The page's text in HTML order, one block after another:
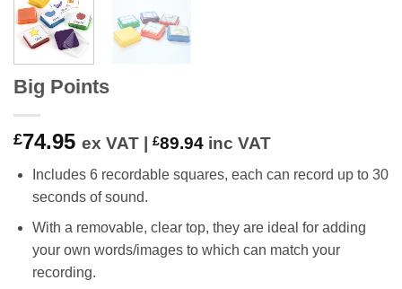
Big Points
£74.95 ex VAT | £89.94 inc VAT
Includes 6 recordable squares, each can record up to 30
seconds of sound.
With a removable, clear top, they are ideal for adding
your own words/images to which can match your
recording.